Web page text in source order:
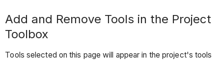
Add and Remove Tools in the Project
Toolbox
Tools selected on this page will appear in the project's tools